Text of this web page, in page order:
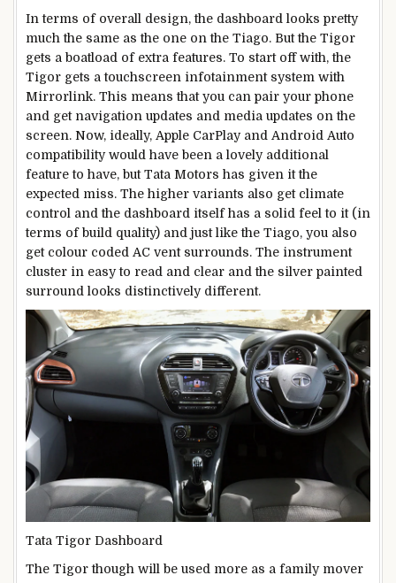
In terms of overall design, the dashboard looks pretty
much the same as the one on the Tiago. But the Tigor
gets a boatload of extra features. To start off with, the
Tigor gets a touchscreen infotainment system with
Mirrorlink. This means that you can pair your phone
and get navigation updates and media updates on the
screen. Now, ideally, Apple CarPlay and Android Auto
compatibility would have been a lovely additional
feature to have, but Tata Motors has given it the
expected miss. The higher variants also get climate
control and the dashboard itself has a solid feel to it (in
terms of build quality) and just like the Tiago, you also
get colour coded AC vent surrounds. The instrument
cluster in easy to read and clear and the silver painted
surround looks distinctively different.
Tata Tigor Dashboard
The Tigor though will be used more as a family mover